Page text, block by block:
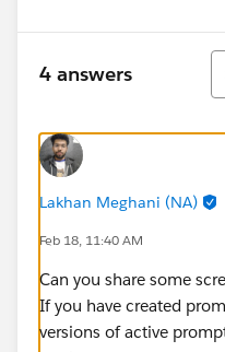
4 answers
Lakhan Meghani (NA)
Feb 18, 11:40 AM
Can you share some
If you have created
versions of active